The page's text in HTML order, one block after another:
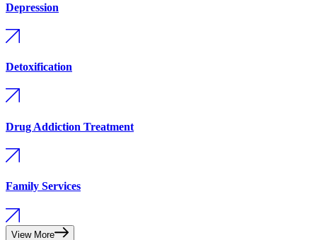
Depression
Detoxification
Drug Addiction Treatment
Family Services
View More